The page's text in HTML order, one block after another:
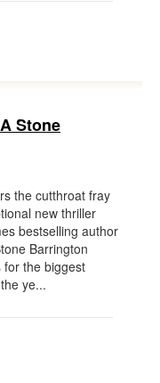
Stone
the cutthroat fray
new thriller
bestselling author
Barrington
for the biggest
ye...